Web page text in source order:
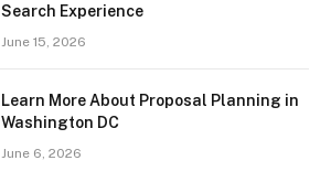
Search Experience
June 15, 2026
Learn More About Proposal Planning in
Washington DC
June 6, 2026